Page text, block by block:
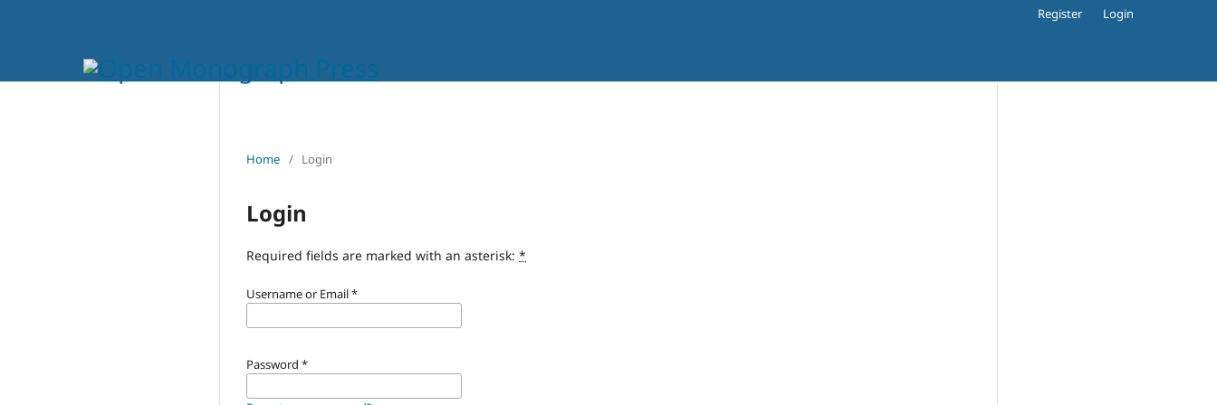
Register Login
Home / Login
Login
Required fields are marked with an asterisk: *
Username or Email*
Password *